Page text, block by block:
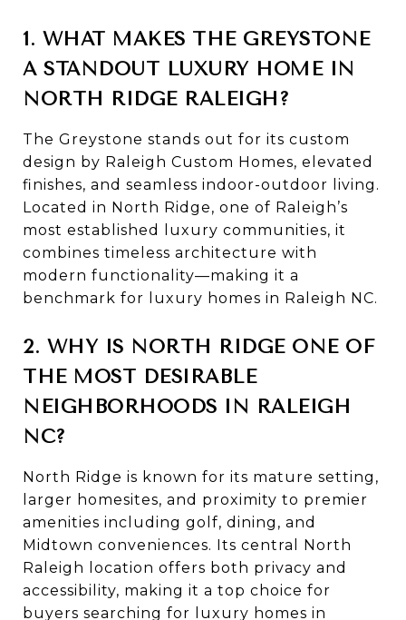
1. WHAT MAKES THE GREYSTONE
A STANDOUT LUXURY HOME IN
NORTH RIDGE RALEIGH?
The Greystone stands out for its custom
design by Raleigh Custom Homes, elevated
finishes, and seamless indoor-outdoor living.
Located in North Ridge, one of Raleigh’s
most established luxury communities, it
combines timeless architecture with
modern functionality—making it a
benchmark for luxury homes in Raleigh NC.
2. WHY IS NORTH RIDGE ONE OF
THE MOST DESIRABLE
NEIGHBORHOODS IN RALEIGH
NC?
North Ridge is known for its mature setting,
larger homesites, and proximity to premier
amenities including golf, dining, and
Midtown conveniences. Its central North
Raleigh location offers both privacy and
accessibility, making it a top choice for
buyers searching for luxury homes in